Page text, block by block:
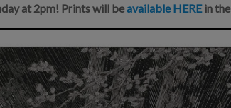
at 2pm! Prints will beavailable HEREin the